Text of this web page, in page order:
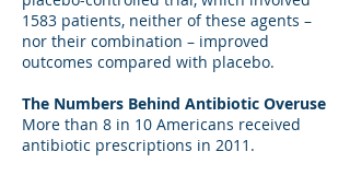
1583 patients, neither of these agents –
nor their combination – improved
outcomes compared with placebo.
The Numbers Behind Antibiotic Overuse
More than 8 in 10 Americans received
antibiotic prescriptions in 2011.